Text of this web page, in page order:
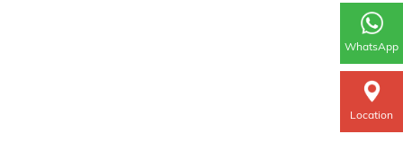
WhatsApp
Location